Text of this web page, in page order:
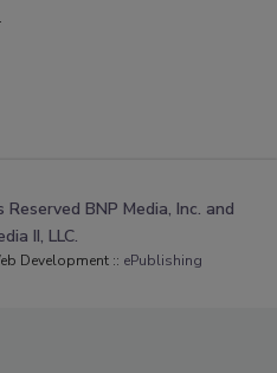
BNP Media, Inc. and
II, LLC.
Development :: ePublishing